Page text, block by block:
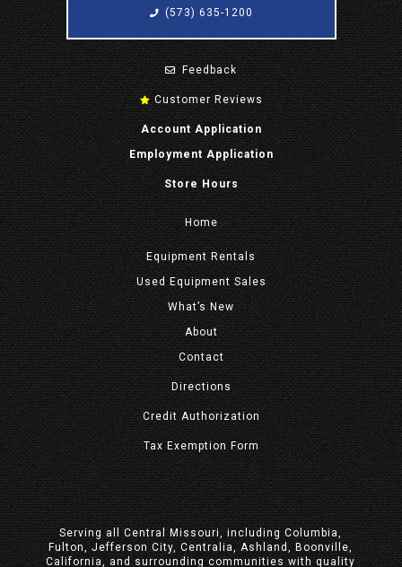
(573) 635-1200
Feedback
Customer Reviews
Account Application
Employment Application
Store Hours
Home
Equipment Rentals
Used Equipment Sales
What’s New
About
Contact
Directions
Credit Authorization
Tax Exemption Form
Serving all Central Missouri, including Columbia,
Fulton, Jefferson City, Centralia, Ashland, Boonville,
California, and surrounding communities with quality